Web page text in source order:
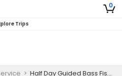
0
Trips
> Half Day Guided Bass Fishing Trip On Lake O.H. Ivie